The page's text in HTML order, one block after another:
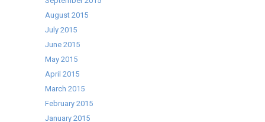
August 2015
July 2015
June 2015
May 2015
April 2015
March 2015
February 2015
January 2015